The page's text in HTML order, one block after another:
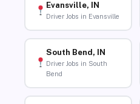
Evansville, IN
Driver Jobs in Evansville
South Bend, IN
Driver Jobs in South
Bend